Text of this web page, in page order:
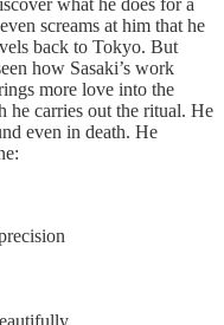
what he does for a
screams at him that he
back to Tokyo. But
how Sasaki’s work
more love into the
he carries out the ritual. He
even in death. He